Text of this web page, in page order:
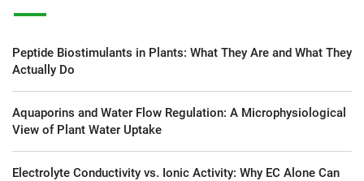
Peptide Biostimulants in Plants: What They Are and What They
Actually Do
Aquaporins and Water Flow Regulation: A Microphysiological
View of Plant Water Uptake
Electrolyte Conductivity vs. Ionic Activity: Why EC Alone Can